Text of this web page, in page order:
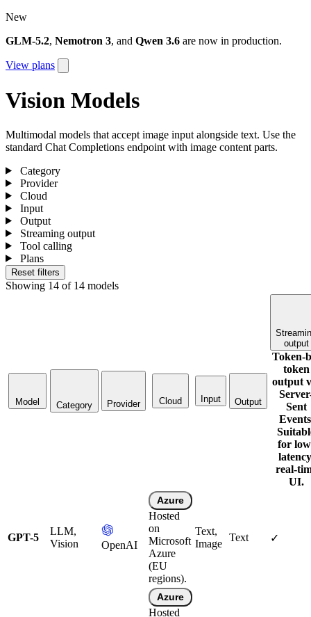
New
GLM-5.2, Nemotron 3, and Qwen 3.6 are now in production.
View plans
Vision Models
Multimodal models that accept image input alongside text. Use the
standard Chat Completions endpoint with image content parts.
Category
Provider
Cloud
Input
Output
Streaming output
Tool calling
Plans
Reset filters
Showing 14 of 14 models
Model Category Provider Cloud Input Output
output
Token-
token
output
Sent
for
real-
UI.
GPT-5
LLM,
Vision
OpenAI
Azure
Hosted
on
Microsoft
Azure
(EU
regions).
Text,
Image
Text ✓
Azure
Hosted